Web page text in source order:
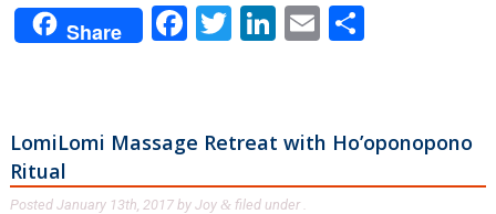
Share Facebook
Twitter
LinkedIn
EmailShare
LomiLomi Massage Retreat with Ho’oponopono
Ritual
Posted January 13th, 2017by Joy & filed under .